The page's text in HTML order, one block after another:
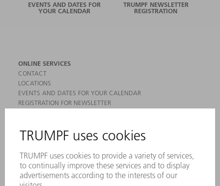
EVENTS AND DATES FOR
YOUR CALENDAR
TRUMPF NEWSLETTER
REGISTRATION
ONLINE SERVICES
CONTACT
LOCATIONS
EVENTS AND DATES FOR YOUR CALENDAR
REGISTRATION FOR NEWSLETTER
PRODUCTS
MACHINES & SYSTEMS
LASERS
POWER ELECTRONICS
POWER TOOLS
SMART FACTORY